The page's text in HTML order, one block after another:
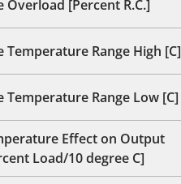
Overload [Percent R.C.]
Temperature Range High [C]
Temperature Range Low [C]
Effect on Output
Load/10 degree C]